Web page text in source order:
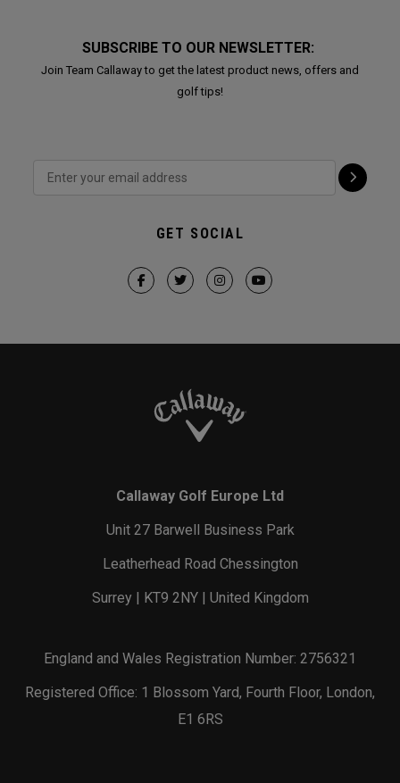
SUBSCRIBE TO OUR NEWSLETTER:
Join Team Callaway to get the latest product news, offers and
golf tips!
GET SOCIAL
Callaway Golf Europe Ltd
Unit 27 Barwell Business Park
Leatherhead Road Chessington
Surrey | KT9 2NY | United Kingdom
England and Wales Registration Number: 2756321
Registered Office: 1 Blossom Yard, Fourth Floor, London,
E1 6RS